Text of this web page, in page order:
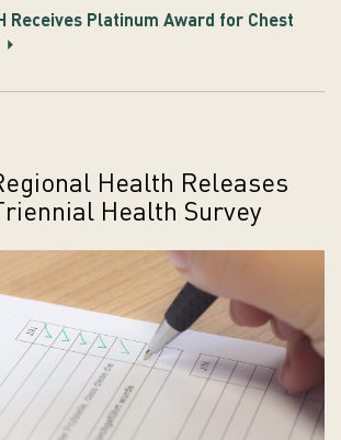
Receives Platinum Award for Chest
Health Releases
Health Survey